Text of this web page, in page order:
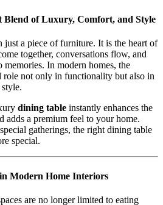
Blend of Luxury, Comfort, and Style
just a piece of furniture. It is the heart of
together, conversations flow, and
In modern homes, the
role not only in functionality but also in
dining table instantly enhances the
adds a premium feel to your home.
gatherings, the right dining table
special.
Modern Home Interiors
are no longer limited to eating